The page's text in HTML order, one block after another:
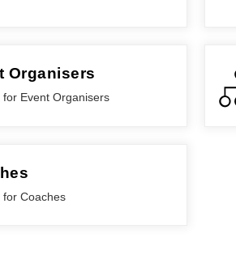
Organisers
for Event Organisers
for Coaches